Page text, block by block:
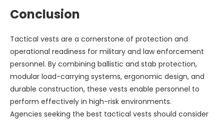
Conclusion
Tactical vests are a cornerstone of protection and
operational readiness for military and law enforcement
personnel. By combining ballistic and stab protection,
modular load-carrying systems, ergonomic design, and
durable construction, these vests enable personnel to
perform effectively in high-risk environments.
Agencies seeking the best tactical vests should consider